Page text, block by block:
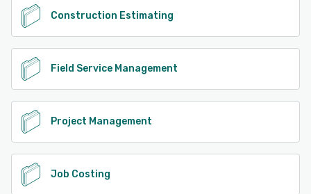
Construction Estimating
Field Service Management
Project Management
Job Costing